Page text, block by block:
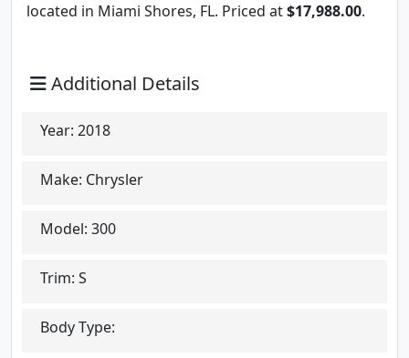
located in Miami Shores, FL. Priced at$17,988.00.
Additional Details
Year: 2018
Make: Chrysler
Model: 300
Trim: S
Body Type: